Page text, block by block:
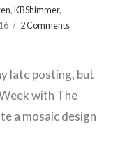
,KBShimmer,
2 Comments
late posting, but
with The
a mosaic design